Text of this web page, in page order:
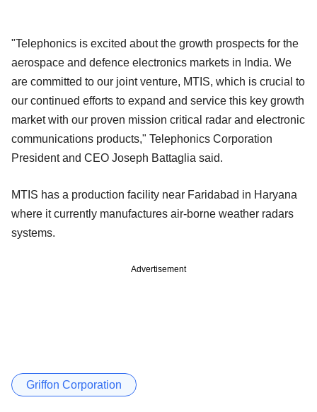
"Telephonics is excited about the growth prospects for the
aerospace and defence electronics markets in India. We
are committed to our joint venture, MTIS, which is crucial to
our continued efforts to expand and service this key growth
market with our proven mission critical radar and electronic
communications products," Telephonics Corporation
President and CEO Joseph Battaglia said.
MTIS has a production facility near Faridabad in Haryana
where it currently manufactures air-borne weather radars
systems.
Advertisement
Griffon Corporation